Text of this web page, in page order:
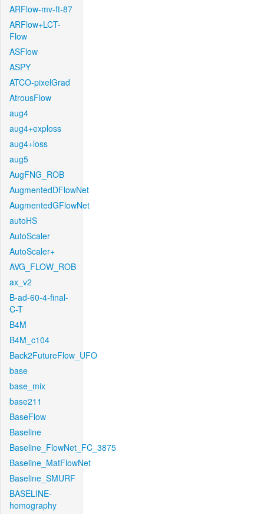
ARFlow-mv-ft-87
ARFlow+LCT-
Flow
ASFlow
ASPY
ATCO-pixelGrad
AtrousFlow
aug4
aug4+exploss
aug4+loss
aug5
AugFNG_ROB
AugmentedDFlowNet
AugmentedGFlowNet
autoHS
AutoScaler
AutoScaler+
AVG_FLOW_ROB
ax_v2
B-ad-60-4-final-
C-T
B4M
B4M_c104
Back2FutureFlow_UFO
base
base_mix
base211
BaseFlow
Baseline
Baseline_FlowNet_FC_3875
Baseline_MatFlowNet
Baseline_SMURF
BASELINE-
homography